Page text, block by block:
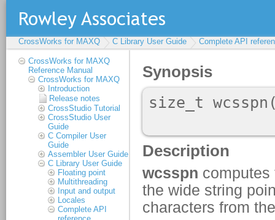
CrossWorks for MAXQ C Library User Guide Complete API
CrossWorks for MAXQ
Reference Manual
CrossWorks for MAXQ
Introduction
Release notes
CrossStudio Tutorial
CrossStudio User
Guide
C Compiler User
Guide
Assembler User Guide
C Library User Guide
Floating point
Multithreading
Input and output
Locales
Complete API